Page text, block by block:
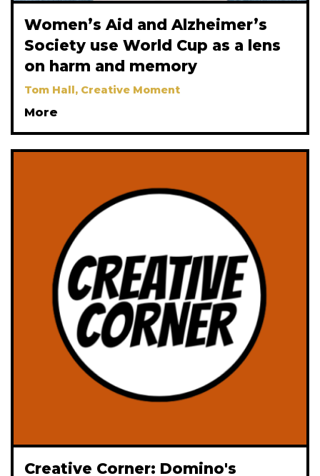
Women’s Aid and Alzheimer’s
Society use World Cup as a lens
on harm and memory
Tom Hall, Creative Moment
More
Creative Corner: Domino's